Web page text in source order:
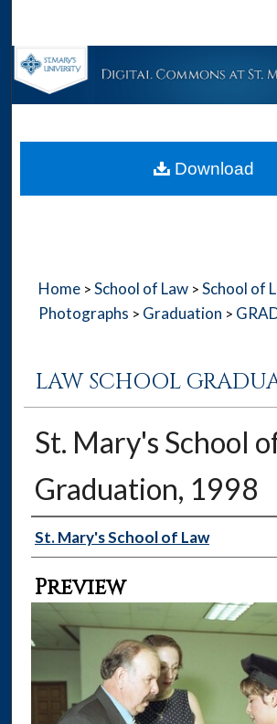
Browse Collections
About
Home > School of Law > School of
Photographs > Graduation >
LAW SCHOOL
St. Mary's School
Graduation, 1998
Creator
St. Mary's School of Law
Preview
Download